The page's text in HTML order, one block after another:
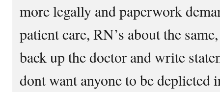
more legally and paperwork
patient care, RN’s about the
back up the doctor and write
dont want anyone to be deplicted